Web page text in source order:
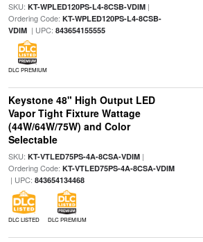
SKU: KT-WPLED120PS-L4-8CSB-VDIM|
Ordering Code: KT-WPLED120PS-L4-8CSB-
VDIM| UPC: 843654155555
DLC PREMIUM
Keystone 48" High Output LED
Vapor Tight Fixture Wattage
(44W/64W/75W) and Color
Selectable
SKU: KT-VTLED75PS-4A-8CSA-VDIM|
Ordering Code: KT-VTLED75PS-4A-8CSA-VDIM
| UPC: 843654134468
DLC LISTED DLC PREMIUM